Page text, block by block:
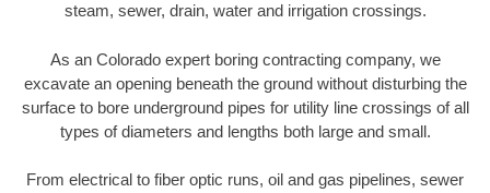
steam, sewer, drain, water and irrigation crossings.
As an Colorado expert boring contracting company, we
excavate an opening beneath the ground without disturbing the
surface to bore underground pipes for utility line crossings of all
types of diameters and lengths both large and small.
From electrical to fiber optic runs, oil and gas pipelines, sewer